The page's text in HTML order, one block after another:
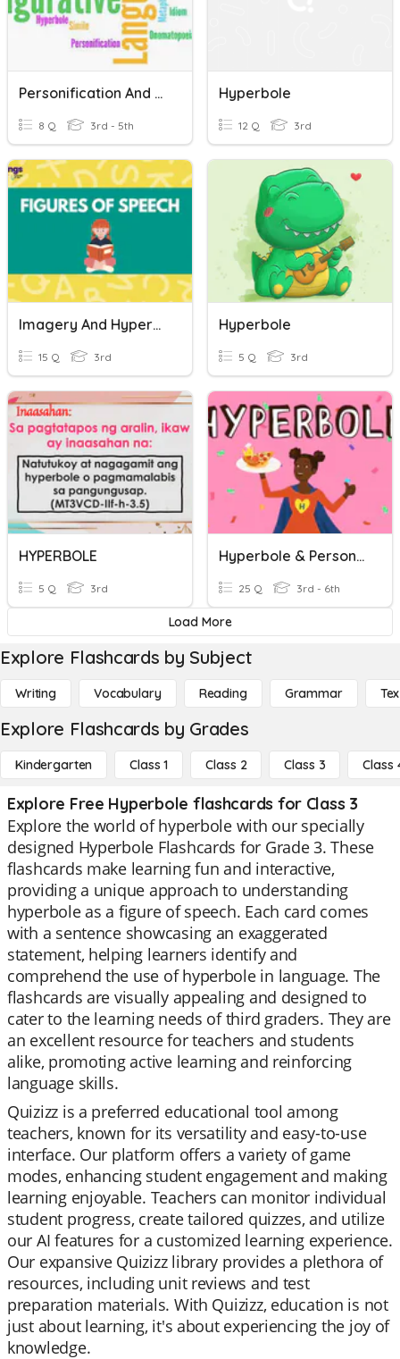
Personification And Hyperbole
8 Q 3rd - 5th
Hyperbole
12 Q 3rd
Imagery And Hyperbole Practice
15 Q 3rd
Hyperbole
5 Q 3rd
HYPERBOLE
5 Q 3rd
Hyperbole & Personification Practice
25 Q 3rd - 6th
Load More
Explore Flashcards by Subject
Writing Vocabulary Reading Grammar
Explore Flashcards by Grades
Kindergarten Class 1 Class 2 Class 3 Class
Explore Free Hyperbole flashcards for Class 3
Explore the world of hyperbole with our specially
designed Hyperbole Flashcards for Grade 3. These
flashcards make learning fun and interactive,
providing a unique approach to understanding
hyperbole as a figure of speech. Each card comes
with a sentence showcasing an exaggerated
statement, helping learners identify and
comprehend the use of hyperbole in language. The
flashcards are visually appealing and designed to
cater to the learning needs of third graders. They are
an excellent resource for teachers and students
alike, promoting active learning and reinforcing
language skills.
Quizizz is a preferred educational tool among
teachers, known for its versatility and easy-to-use
interface. Our platform offers a variety of game
modes, enhancing student engagement and making
learning enjoyable. Teachers can monitor individual
student progress, create tailored quizzes, and utilize
our AI features for a customized learning experience.
Our expansive Quizizz library provides a plethora of
resources, including unit reviews and test
preparation materials. With Quizizz, education is not
just about learning, it's about experiencing the joy of
knowledge.